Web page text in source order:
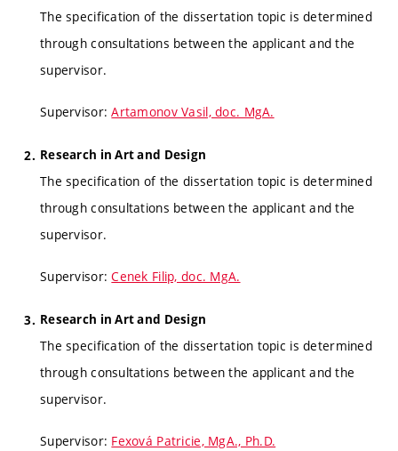
The specification of the dissertation topic is determined
through consultations between the applicant and the
supervisor.
Supervisor:Artamonov Vasil, doc. MgA.
Research in Art and Design
The specification of the dissertation topic is determined
through consultations between the applicant and the
supervisor.
Supervisor:Cenek Filip, doc. MgA.
Research in Art and Design
The specification of the dissertation topic is determined
through consultations between the applicant and the
supervisor.
Supervisor: Fexová Patricie, MgA., Ph.D.